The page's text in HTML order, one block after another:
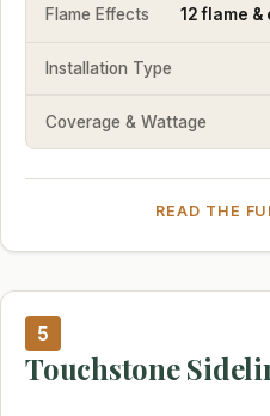
Flame Effects 12 flame
Installation Type
Coverage & Wattage
READ THE
5
Touchstone